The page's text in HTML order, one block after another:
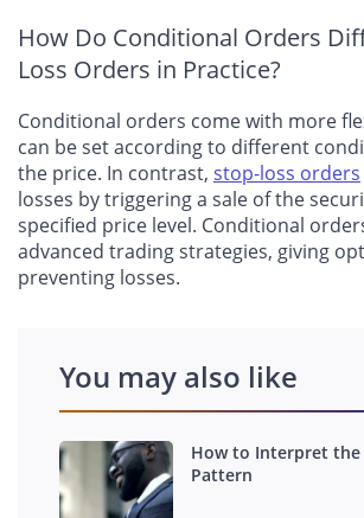
How Do Conditional Orders
Loss Orders in Practice?
Conditional orders come with more
can be set according to different
the price. In contrast, stop-loss orders
losses by triggering a sale of the
specified price level. Conditional
advanced trading strategies, giving
preventing losses.
You may also like
How to Interpret the
Pattern